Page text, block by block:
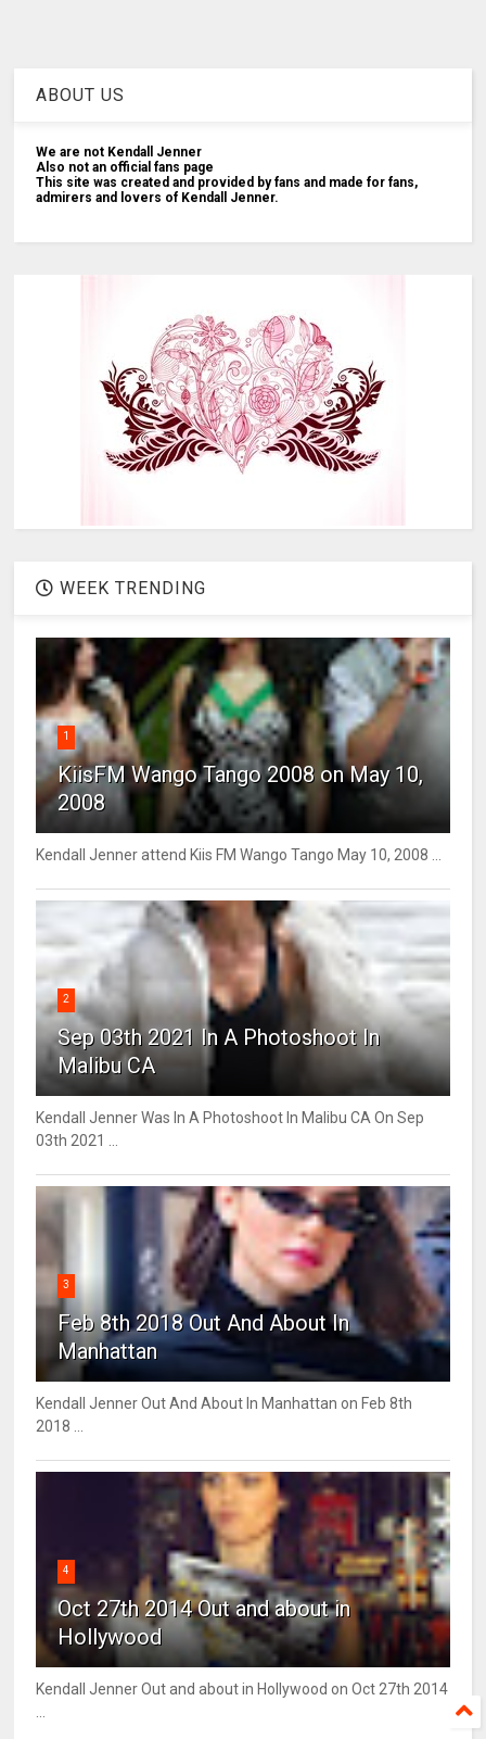
ABOUT US
We are not Kendall Jenner
Also not an official fans page
This site was created and provided by fans and made for fans,
admirers and lovers of Kendall Jenner.
WEEK TRENDING
1
KiisFM Wango Tango 2008 on May 10,
2008
Kendall Jenner attend Kiis FM Wango Tango May 10, 2008 ...
2
Sep 03th 2021 In A Photoshoot In
Malibu CA
Kendall Jenner Was In A Photoshoot In Malibu CA On Sep
03th 2021 ...
3
Feb 8th 2018 Out And About In
Manhattan
Kendall Jenner Out And About In Manhattan on Feb 8th
2018 ...
4
Oct 27th 2014 Out and about in
Hollywood
Kendall Jenner Out and about in Hollywood on Oct 27th 2014